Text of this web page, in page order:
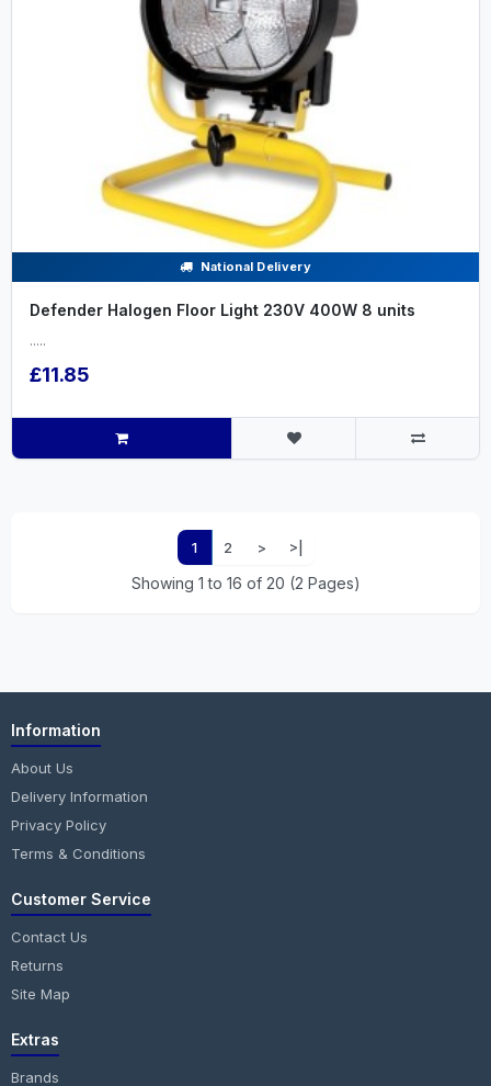
National Delivery
Defender Halogen Floor Light 230V 400W 8 units
.....
£11.85
1 2 > >|
Showing 1 to 16 of 20 (2 Pages)
Information
About Us
Delivery Information
Privacy Policy
Terms & Conditions
Customer Service
Contact Us
Returns
Site Map
Extras
Brands